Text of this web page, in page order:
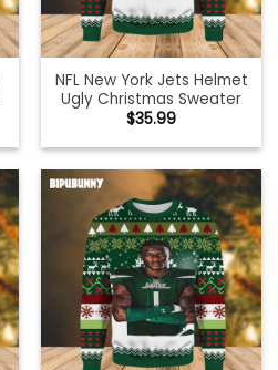
NFL New York Jets Helmet
Ugly Christmas Sweater
$35.99